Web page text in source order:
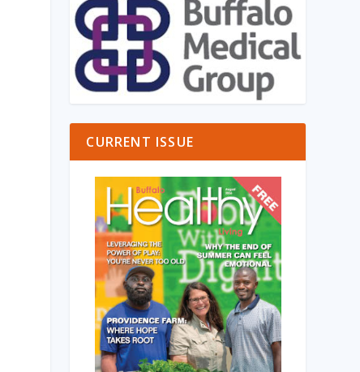
CURRENT ISSUE